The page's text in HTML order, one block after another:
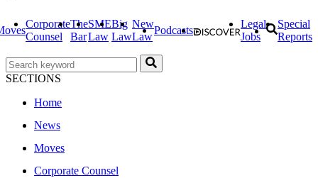
Corporate
Counsel
The
Bar
SME
Law
Big
Law
New
Law
Podcasts
Legal
Jobs
Special
Reports
SECTIONS
Home
News
Moves
Corporate Counsel